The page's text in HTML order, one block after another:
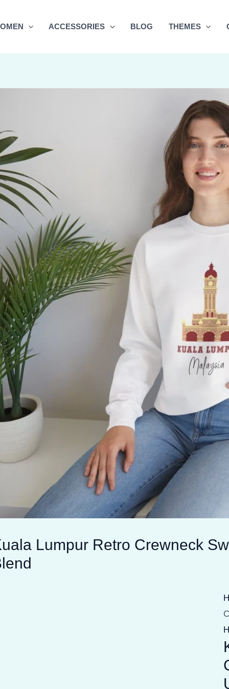
ACCESSORIES BLOG THEMES
Lumpur Retro Crewneck